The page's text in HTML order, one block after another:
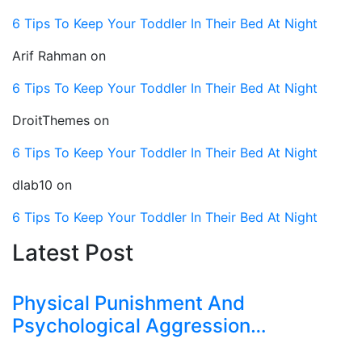
6 Tips To Keep Your Toddler In Their Bed At Night
Arif Rahman on
6 Tips To Keep Your Toddler In Their Bed At Night
DroitThemes on
6 Tips To Keep Your Toddler In Their Bed At Night
dlab10 on
6 Tips To Keep Your Toddler In Their Bed At Night
Latest Post
Physical Punishment And
Psychological Aggression…